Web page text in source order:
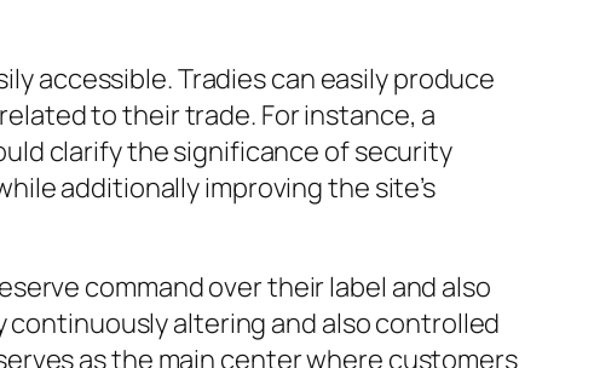
accessible. Tradies can easily produce
to their trade. For instance, a
clarify the significance of security
additionally improving the site’s
command over their label and also
altering and also controlled
as the main center where customers